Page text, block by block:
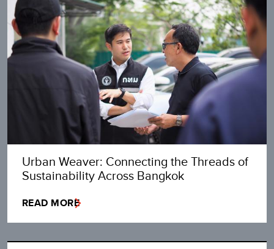
Urban Weaver: Connecting the Threads of
Sustainability Across Bangkok
READ MORE